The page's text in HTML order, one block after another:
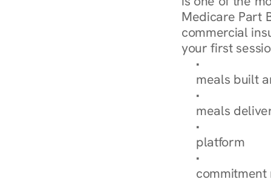
Medicare Part
commercial
your first
Browse
meals built
Explore Our
meals
How
platform
Check Your